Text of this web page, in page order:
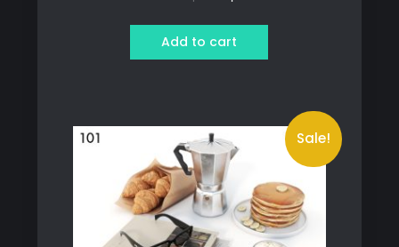
was:
389 ฿.
is:
369 ฿.
Add to cart
Sale!